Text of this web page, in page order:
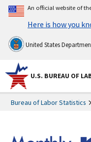
An official website of
Here is how you
United States
U.S. BUREAU OF
Bureau of Labor Statistics